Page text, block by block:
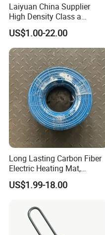
Laiyuan China Supplier
High Density Class a
Material 220V 3750W
Electric Cartridge Heating
Rod Element Cartridge
Heater for Mold
US$1.00-22.00
Long Lasting Carbon Fiber
Electric Heating Mat,
Underfloor Heating System
Solution for Home, Fast
Distribution, Easy
Installation
US$1.99-18.00